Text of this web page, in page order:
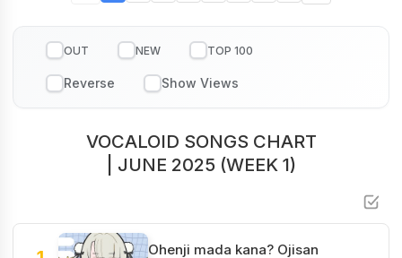
OUT NEW TOP 100
VOCALOID SONGS CHART
| JUNE 2025 (WEEK 1)
Ohenji mada kana? Ojisan